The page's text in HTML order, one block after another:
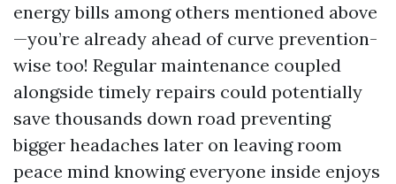
energy bills among others mentioned above
—you’re already ahead of curve prevention-
wise too! Regular maintenance coupled
alongside timely repairs could potentially
save thousands down road preventing
bigger headaches later on leaving room
peace mind knowing everyone inside enjoys